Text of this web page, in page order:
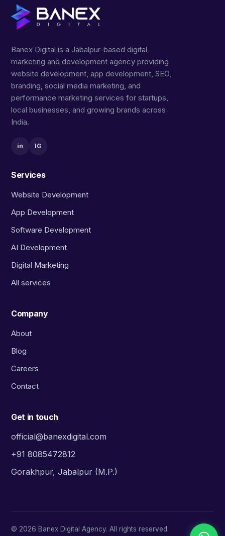
Banex Digital is a Jabalpur-based digital
marketing and development agency providing
website development, app development, SEO,
branding, social media marketing, and
performance marketing services for startups,
local businesses, and growing brands across
India.
in IG
Services
Website Development
App Development
Software Development
AI Development
Digital Marketing
All services
Company
About
Blog
Careers
Contact
Get in touch
official@banexdigital.com
+91 8085472812
Gorakhpur, Jabalpur (M.P.)
© 2026 Banex Digital Agency. All rights reserved.